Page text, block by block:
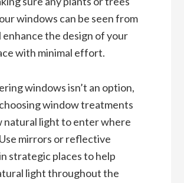
windows can be seen from
enhance the design of your
with minimal effort.
windows isn’t an option,
window treatments
natural light to enter where
mirrors or reflective
strategic places to help
light throughout the